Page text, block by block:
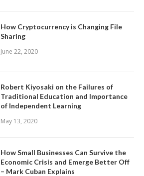
How Cryptocurrency is Changing File
Sharing
June 22, 2020
Robert Kiyosaki on the Failures of
Traditional Education and Importance
of Independent Learning
May 13, 2020
How Small Businesses Can Survive the
Economic Crisis and Emerge Better Off
– Mark Cuban Explains